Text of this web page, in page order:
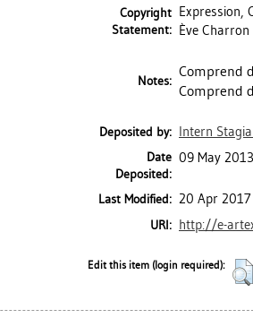
Copyright
Statement:
Expression,
Ève
Notes:
Comprend
Comprend
Deposited by: Intern
Date
Deposited:
09 May
Last Modified: 20 Apr
URI: http://e-
Edit this item (login required):